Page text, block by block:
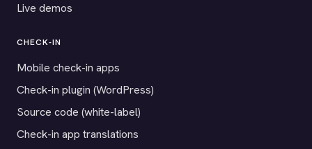
Live demos
CHECK-IN
Mobile check-in apps
Check-in plugin (WordPress)
Source code (white-label)
Check-in app translations